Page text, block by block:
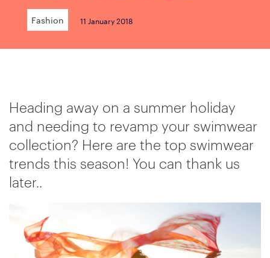
Fashion 11 January 2018
Heading away on a summer holiday
and needing to revamp your swimwear
collection? Here are the top swimwear
trends this season! You can thank us
later..